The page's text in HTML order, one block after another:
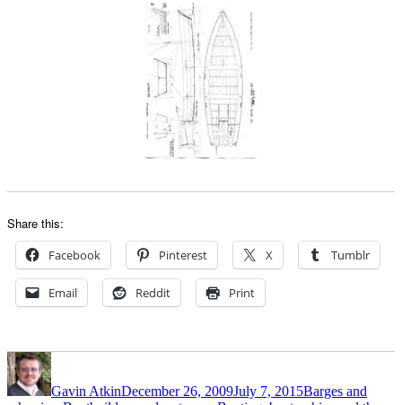
Share this:
Facebook Pinterest X Tumblr
Email Reddit Print
Author
Gavin AtkinDecember 26, 2009July 7, 2015Barges and